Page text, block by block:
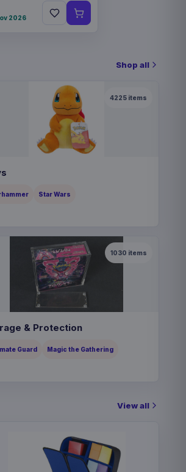
2026
Shop all
4225 items
Star Wars
1030 items
& Protection
Guard Magic the Gathering
View all